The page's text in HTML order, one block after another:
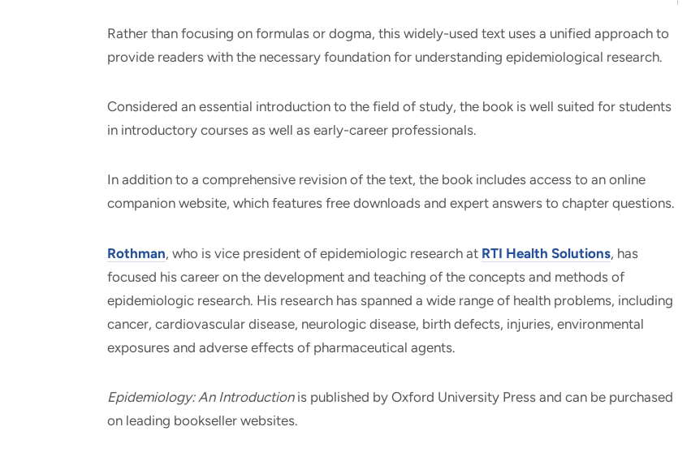
Rather than focusing on formulas or dogma, this widely-used text uses a unified approach to
provide readers with the necessary foundation for understanding epidemiological research.
Considered an essential introduction to the field of study, the book is well suited for students
in introductory courses as well as early-career professionals.
In addition to a comprehensive revision of the text, the book includes access to an online
companion website, which features free downloads and expert answers to chapter questions.
Rothman, who is vice president of epidemiologic research at RTI Health Solutions, has
focused his career on the development and teaching of the concepts and methods of
epidemiologic research. His research has spanned a wide range of health problems, including
cancer, cardiovascular disease, neurologic disease, birth defects, injuries, environmental
exposures and adverse effects of pharmaceutical agents.
Epidemiology: An Introductionis published by Oxford University Press and can be purchased
on leading bookseller websites.